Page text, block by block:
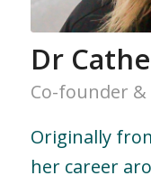
Dr
Co-founder &
Originally
her career